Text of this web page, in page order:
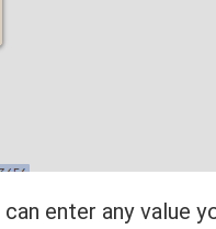
enter any value